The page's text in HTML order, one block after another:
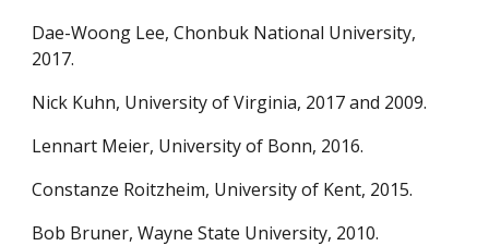
Dae-Woong Lee, Chonbuk National University,
2017.
Nick Kuhn, University of Virginia, 2017 and 2009.
Lennart Meier, University of Bonn, 2016.
Constanze Roitzheim, University of Kent, 2015.
Bob Bruner, Wayne State University, 2010.